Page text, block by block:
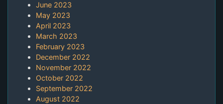
June 2023
May 2023
April 2023
March 2023
February 2023
December 2022
November 2022
October 2022
September 2022
August 2022